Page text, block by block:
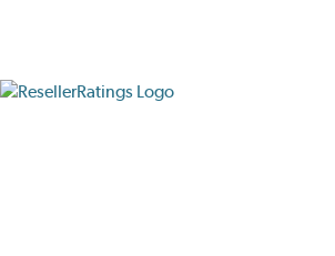
ResellerRatings